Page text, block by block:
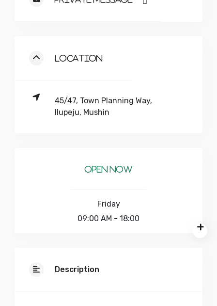
Location
45/47, Town Planning Way,
Ilupeju, Mushin
Open Now
Friday
09:00 AM - 18:00
Description